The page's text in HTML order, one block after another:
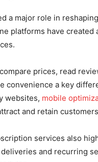
a major role in
platforms have
prices, read
convenience a key
websites, mobile
and retain
services also
and recurring